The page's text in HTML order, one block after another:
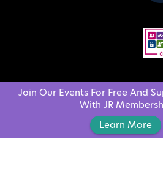
Join Our Events For Free And
With JR
Learn More